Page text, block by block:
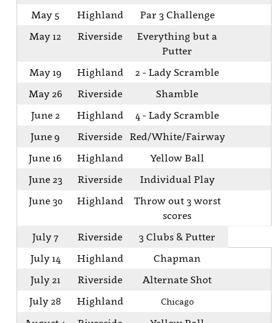
May 5
Highland
Par 3 Challenge
May 12
Riverside
Everything but a
Putter
May 19
Highland
2 - Lady Scramble
May 26
Riverside
Shamble
June 2
Highland
4 - Lady Scramble
June 9
Riverside Red/White/Fairway
June 16
Highland
Yellow Ball
June 23
Riverside
Individual Play
June 30
Highland
Throw out 3 worst
scores
July 7
Riverside
3 Clubs & Putter
July 14
Highland
Chapman
July 21
Riverside
Alternate Shot
July 28
Highland Chicago